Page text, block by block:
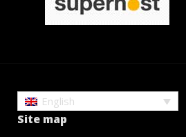
English
Site map